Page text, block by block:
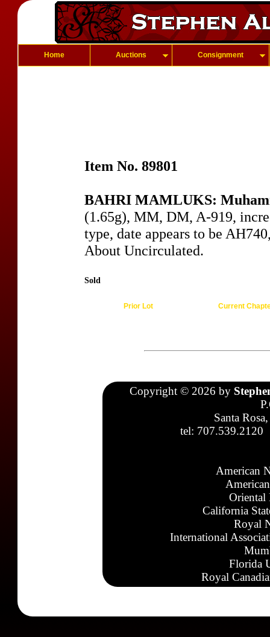
Home Auctions Consignment
Item No. 89801
BAHRI MAMLUKS:
(1.65g), MM, DM, A-919,
type, date appears to be
About Uncirculated.
Sold
Prior Lot Current
Copyright © 2026 by
Santa
tel: 707.539.2120
American
Oriental
California
Royal
International
Florida
Royal